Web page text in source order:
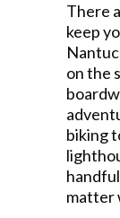
There
keep
on the
biking
matter